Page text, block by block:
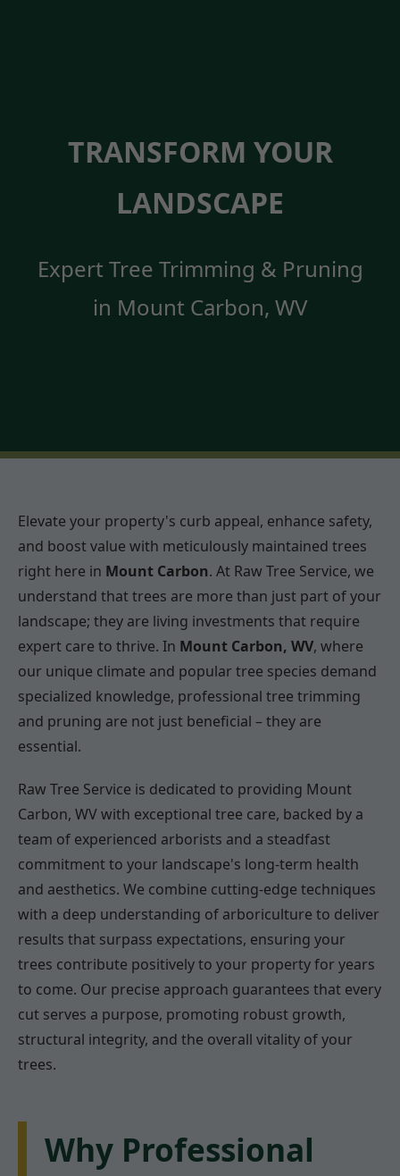
TRANSFORM YOUR
LANDSCAPE
Expert Tree Trimming & Pruning
in Mount Carbon, WV
Elevate your property's curb appeal, enhance safety,
and boost value with meticulously maintained trees
right here in Mount Carbon. At Raw Tree Service, we
understand that trees are more than just part of your
landscape; they are living investments that require
expert care to thrive. In Mount Carbon, WV, where
our unique climate and popular tree species demand
specialized knowledge, professional tree trimming
and pruning are not just beneficial – they are
essential.
Raw Tree Service is dedicated to providing Mount
Carbon, WV with exceptional tree care, backed by a
team of experienced arborists and a steadfast
commitment to your landscape's long-term health
and aesthetics. We combine cutting-edge techniques
with a deep understanding of arboriculture to deliver
results that surpass expectations, ensuring your
trees contribute positively to your property for years
to come. Our precise approach guarantees that every
cut serves a purpose, promoting robust growth,
structural integrity, and the overall vitality of your
trees.
Why Professional